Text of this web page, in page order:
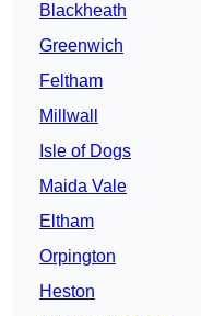
Blackheath
Greenwich
Feltham
Millwall
Isle of Dogs
Maida Vale
Eltham
Orpington
Heston